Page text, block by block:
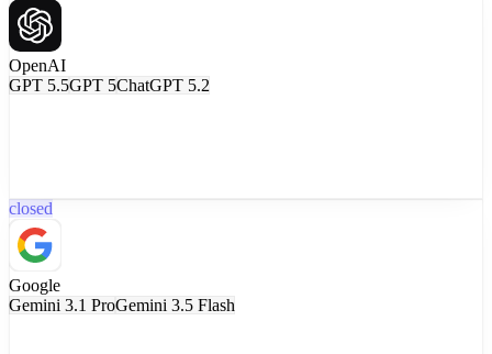
OpenAI
GPT 5.5GPT 5ChatGPT 5.2
closed
Google
Gemini 3.1 ProGemini 3.5 Flash